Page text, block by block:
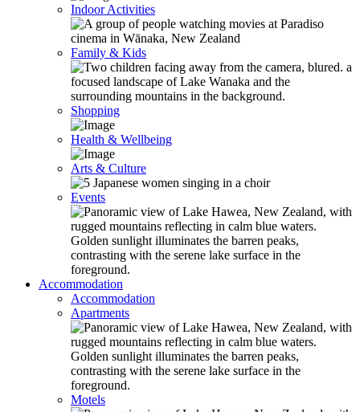
Indoor Activities
Family & Kids
Shopping
Health & Wellbeing
Arts & Culture
Events
Accommodation
Accommodation
Apartments
Motels